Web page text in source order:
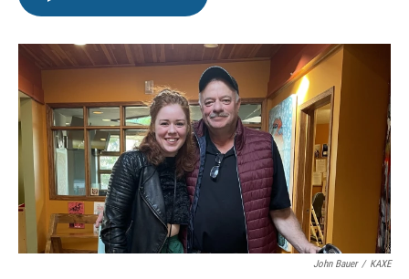
John Bauer / KAXE